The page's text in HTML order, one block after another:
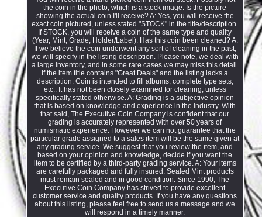
the coin in the photo, which is a stock image. Is the picture
showing the actual coin I'll receive? A: Yes, you will receive the
exact coin pictured, unless stated "STOCK" in the title/description.
If STOCK, you will receive a coin of the same type and quality
(Year, Mint, Grade, Holder/Label). Has this coin been cleaned? A:
If we believe the coin underwent any sort of cleaning in the past,
we will specify in the listing description. Please note, we deal with
a large inventory, and in some rare cases we may miss this detail.
If the item title contains "Great Deals" and the listing lacks a
description: Coin is intended to fill albums, complete type sets,
etc.. It has not been closely examined for cleaning, unless
specifically stated otherwise. A: Grading is a subjective opinion
that is based on knowledge and experience in the industry. With
that said, The Executive Coin Company is confident that our
grading is accurately represented with over 50 years of
numismatic experience. However we can not guarantee that the
particular grade assigned to a sales item will be the same given at
any grading service. We suggest that you review the item, and
based on your opinion and knowledge, decide if you want the
item to be certified by a third-party grading service. A: Your items
are carefully packaged and fully insured. Sealed Mint products
must remain sealed and in good condition. Since 1990, The
Executive Coin Company has strived to provide excellent
customer service and quality products. If you have any questions
about this listing, please feel free to send us a message and we
will respond in a timely manner.